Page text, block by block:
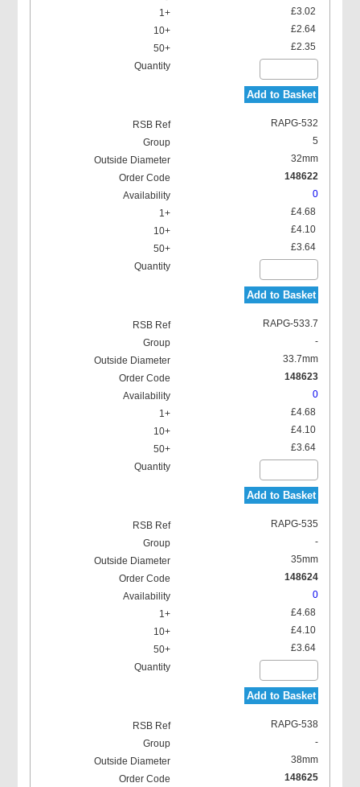
£3.02
£2.64
£2.35
Add to Basket
RAPG-532
5
32mm
148622
0
£4.68
£4.10
£3.64
Add to Basket
RAPG-533.7
-
33.7mm
148623
0
£4.68
£4.10
£3.64
Add to Basket
RAPG-535
-
35mm
148624
0
£4.68
£4.10
£3.64
Add to Basket
RAPG-538
-
38mm
148625